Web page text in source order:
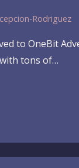
Rodriguez
to OneBit
tons of…